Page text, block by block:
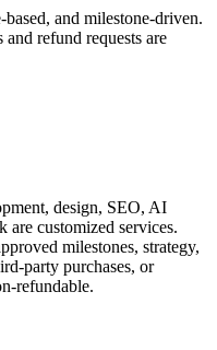
and milestone-driven.
refund requests are
design, SEO, AI
are customized services.
milestones, strategy,
party purchases, or
refundable.